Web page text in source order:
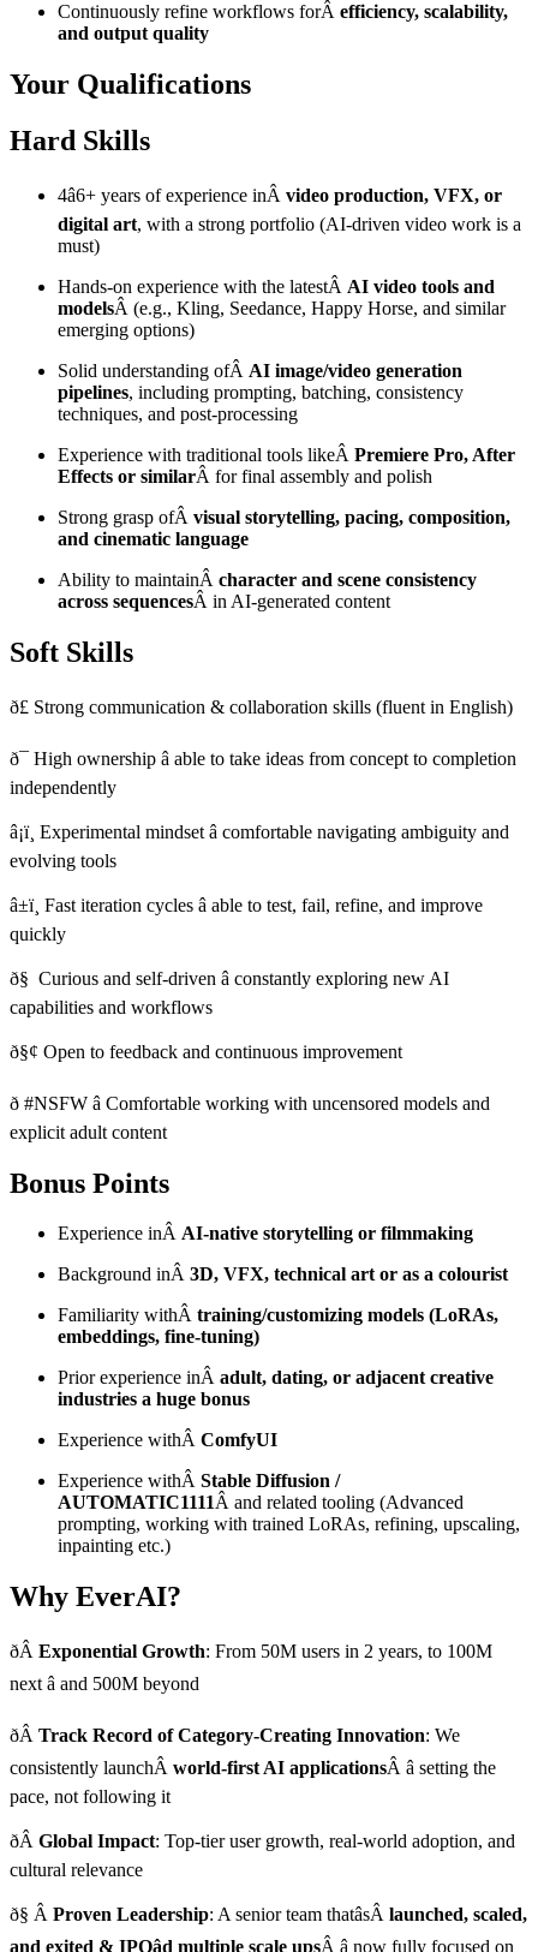
Continuously refine workflows forÂ efficiency, scalability,
and output quality
Your Qualifications
Hard Skills
4â6+ years of experience inÂ video production, VFX, or
digital art, with a strong portfolio (AI-driven video work is a
must)
Hands-on experience with the latestÂ AI video tools and
modelsÂ (e.g., Kling, Seedance, Happy Horse, and similar
emerging options)
Solid understanding ofÂ AI image/video generation
pipelines, including prompting, batching, consistency
techniques, and post-processing
Experience with traditional tools likeÂ Premiere Pro, After
Effects or similarÂ for final assembly and polish
Strong grasp ofÂ visual storytelling, pacing, composition,
and cinematic language
Ability to maintainÂ character and scene consistency
across sequencesÂ in AI-generated content
Soft Skills
ð£ Strong communication & collaboration skills (fluent in English)
ð¯ High ownership â able to take ideas from concept to completion
independently
â¡ï¸ Experimental mindset â comfortable navigating ambiguity and
evolving tools
â±ï¸ Fast iteration cycles â able to test, fail, refine, and improve
quickly
ð§ Curious and self-driven â constantly exploring new AI
capabilities and workflows
ð§¢ Open to feedback and continuous improvement
ð­ #NSFW â Comfortable working with uncensored models and
explicit adult content
Bonus Points
Experience inÂ AI-native storytelling or filmmaking
Background inÂ 3D, VFX, technical art or as a colourist
Familiarity withÂ training/customizing models (LoRAs,
embeddings, fine-tuning)
Prior experience inÂ adult, dating, or adjacent creative
industries a huge bonus
Experience withÂ ComfyUI
Experience withÂ Stable Diffusion /
AUTOMATIC1111Â and related tooling (Advanced
prompting, working with trained LoRAs, refining, upscaling,
inpainting etc.)
Why EverAI?
ðÂ Exponential Growth: From 50M users in 2 years, to 100M
next â and 500M beyond
ðÂ Track Record of Category-Creating Innovation: We
consistently launchÂ world-first AI applicationsÂ â setting the
pace, not following it
ðÂ Global Impact: Top-tier user growth, real-world adoption, and
cultural relevance
ð§ Â Proven Leadership: A senior team thatâsÂ launched, scaled,
and exited & IPOâd multiple scale upsÂ â now fully focused on